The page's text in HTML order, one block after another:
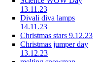
13.11.23
Divali diva lamps
14.11.23
Christmas stars 9.12.23
Christmas jumper day
13.12.23